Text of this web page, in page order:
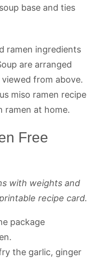
base and ties
Free
with weights and
recipe card.
package
the garlic, ginger